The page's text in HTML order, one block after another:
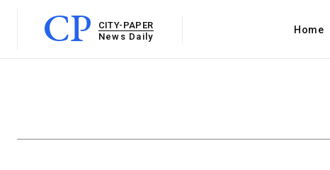
CP
CITY-PAPER
News Daily
Home